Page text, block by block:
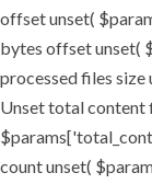
offset unset(
bytes offset unset(
processed files size
Unset total content
count unset(